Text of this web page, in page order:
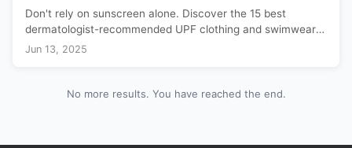
Don't rely on sunscreen alone. Discover the 15 best
dermatologist-recommended UPF clothing and swimwear
essentials to keep your family safe on summer trips.
Jun 13, 2025
No more results. You have reached the end.